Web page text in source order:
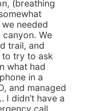
(breathing
needed
We
trail, and
try to ask
what had
in a
and managed
didn’t have a
call